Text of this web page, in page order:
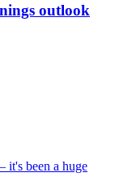
outlook
been a huge